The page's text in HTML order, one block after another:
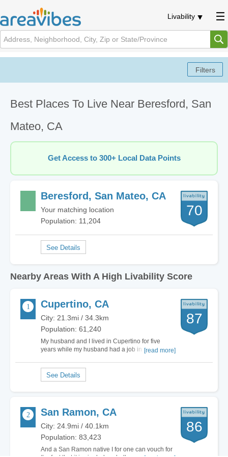
Livability
Best Places To Live Near Beresford, San
Mateo, CA
Get Access to 300+ Local Data Points
Beresford, San Mateo, CA
Your matching location
Population: 11,204
70
Nearby Areas With A High Livability Score
Cupertino, CA
City: 21.3mi / 34.3km
Population: 61,240
My husband and I lived in Cupertino for five
years while my husband had a job in the area.
has to offer. The city has some of the best
schools in the state and a low crime rate. This…
[read more]
87
San Ramon, CA
City: 24.9mi / 40.1km
Population: 83,423
And a San Ramon native I for one can vouch for
86